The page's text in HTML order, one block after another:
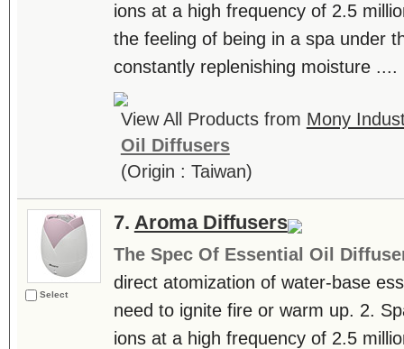
ions at a high frequency of 2.5
the feeling of being in a spa under
constantly replenishing moisture ....
View All Products from Mony
Oil Diffusers
(Origin : Taiwan)
Select
7. Aroma Diffusers
The Spec Of Essential Oil
direct atomization of water-base
need to ignite fire or warm up. 2.
ions at a high frequency of 2.5